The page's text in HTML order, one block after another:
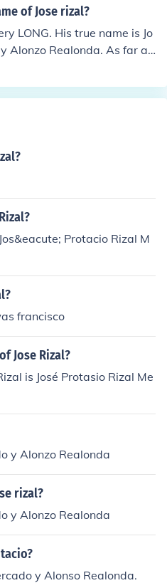
of Jose rizal?
LONG. His true name is Jo
Alonzo Realonda. As far as
word Ricial meaning gre
Protacio Rizal M
francisco
Jose Rizal?
is José Protasio Rizal Me
y Alonzo Realonda
rizal?
y Alonzo Realonda
y Alonso Realonda.